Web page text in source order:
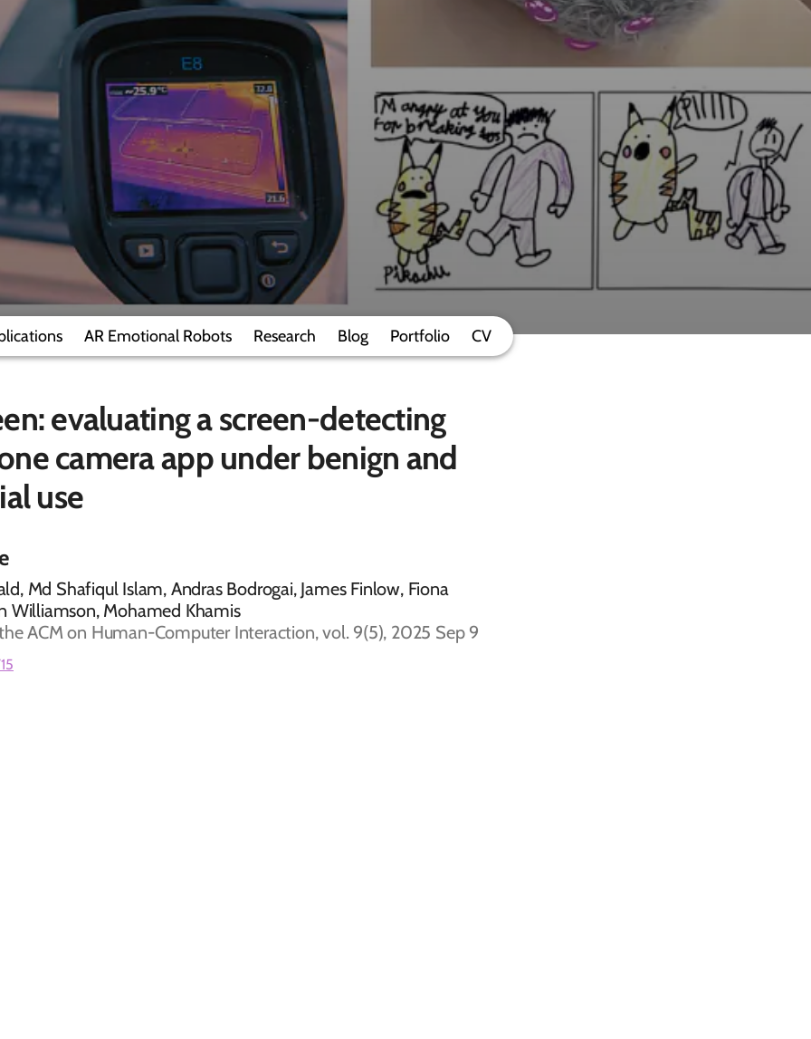
AR Emotional Robots Research Blog Portfolio CV
evaluating a screen-detecting
camera app under benign and
use
Md Shafiqul Islam, Andras Bodrogai, James Finlow, Fiona
Williamson, Mohamed Khamis
ACM on Human-Computer Interaction, vol. 9(5), 2025 Sep 9